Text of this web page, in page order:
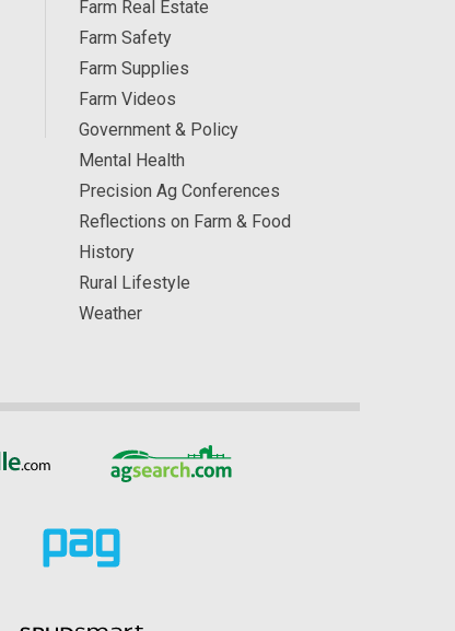
Farm Real Estate
Farm Safety
Farm Supplies
Farm Videos
Government & Policy
Mental Health
Precision Ag Conferences
Reflections on Farm & Food
History
Rural Lifestyle
Weather